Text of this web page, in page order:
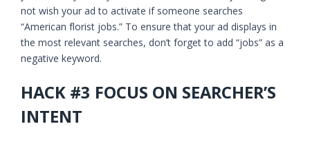
not wish your ad to activate if someone searches
“American florist jobs.” To ensure that your ad displays in
the most relevant searches, don’t forget to add “jobs” as a
negative keyword.
HACK #3 FOCUS ON SEARCHER’S
INTENT